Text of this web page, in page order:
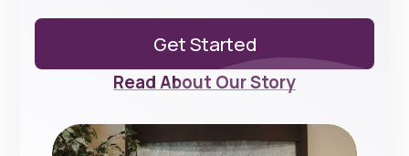
Get Started
Read About Our Story